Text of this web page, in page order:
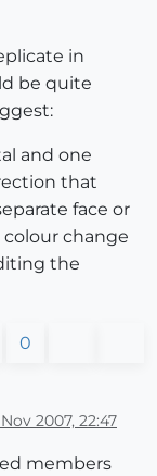
in
be quite
and one
that
face or
change
the
0
2007, 22:47
members